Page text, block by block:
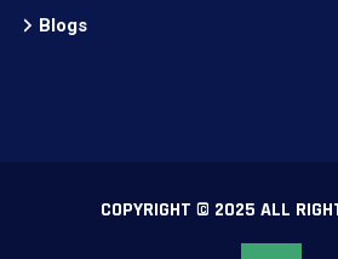
Blogs
COPYRIGHT © 2025 ALL